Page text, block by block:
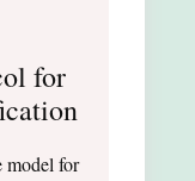
for
model for